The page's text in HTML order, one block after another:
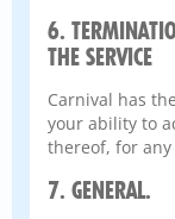
6.
THE SERVICE
Carnival has
your ability to
thereof, for
7. GENERAL.